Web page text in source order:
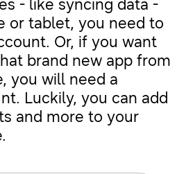
- like syncing data -
or tablet, you need to
Or, if you want
brand new app from
you will need a
Luckily, you can add
and more to your
on Samsung.com